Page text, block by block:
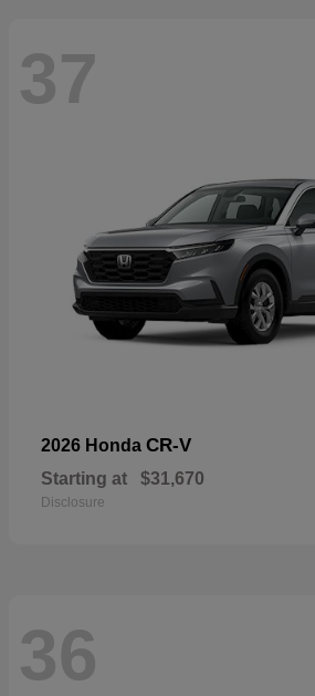
37
2026 Honda CR-V
Starting at $31,670
Disclosure
36